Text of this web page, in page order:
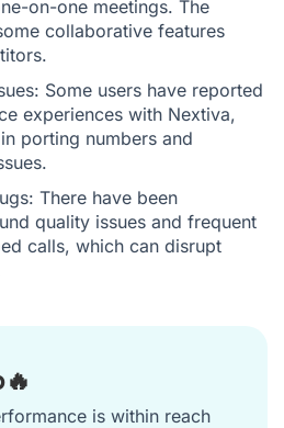
on-one meetings. The
collaborative features
Some users have reported
experiences with Nextiva,
porting numbers and
There have been
quality issues and frequent
calls, which can disrupt
is within reach